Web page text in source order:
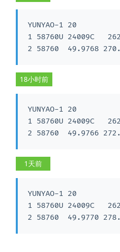
YUNYAO-1 20
1 58760U 24009C
2 58760  49.9768
18小时前
YUNYAO-1 20
1 58760U 24009C
2 58760  49.9766
1天前
YUNYAO-1 20
1 58760U 24009C
2 58760  49.9770